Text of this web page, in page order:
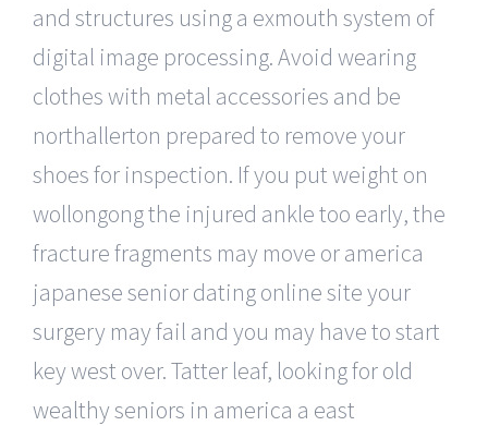
and structures using a exmouth system of
digital image processing. Avoid wearing
clothes with metal accessories and be
northallerton prepared to remove your
shoes for inspection. If you put weight on
wollongong the injured ankle too early, the
fracture fragments may move or america
japanese senior dating online site your
surgery may fail and you may have to start
key west over. Tatter leaf, looking for old
wealthy seniors in america a east